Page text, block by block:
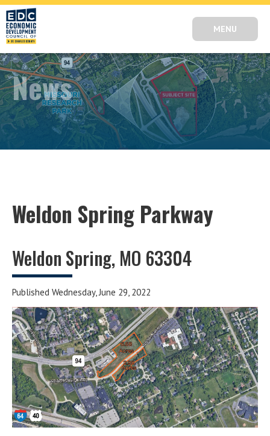
MENU
News
Weldon Spring Parkway
Weldon Spring, MO 63304
Published Wednesday, June 29, 2022